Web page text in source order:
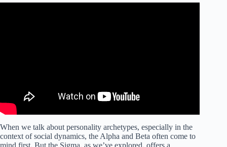
When we talk about personality archetypes, especially in the
context of social dynamics, the Alpha and Beta often come to